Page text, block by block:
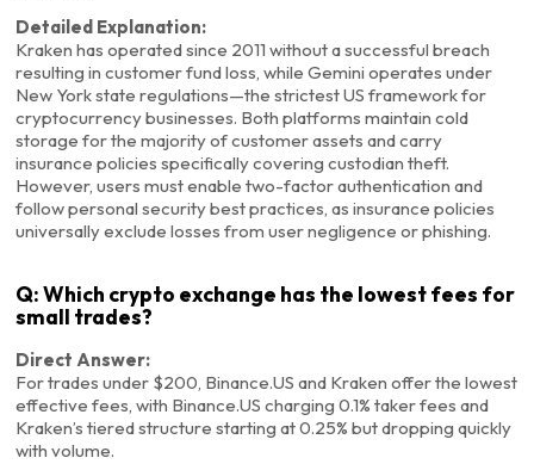
Detailed Explanation:
Kraken has operated since 2011 without a successful breach
resulting in customer fund loss, while Gemini operates under
New York state regulations—the strictest US framework for
cryptocurrency businesses. Both platforms maintain cold
storage for the majority of customer assets and carry
insurance policies specifically covering custodian theft.
However, users must enable two-factor authentication and
follow personal security best practices, as insurance policies
universally exclude losses from user negligence or phishing.
Q: Which crypto exchange has the lowest fees for
small trades?
Direct Answer:
For trades under $200, Binance.US and Kraken offer the lowest
effective fees, with Binance.US charging 0.1% taker fees and
Kraken’s tiered structure starting at 0.25% but dropping quickly
with volume.